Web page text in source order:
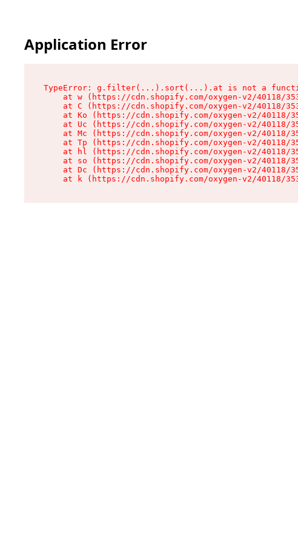
Application Error
TypeError: g.filter(...).sort(...).at is not a
at w (https://cdn.shopify.com/oxygen-v2/40118/
at C (https://cdn.shopify.com/oxygen-v2/40118/
at Ko (https://cdn.shopify.com/oxygen-v2/40118/
at Uc (https://cdn.shopify.com/oxygen-v2/40118/
at Mc (https://cdn.shopify.com/oxygen-v2/40118/
at Tp (https://cdn.shopify.com/oxygen-v2/40118/
at hl (https://cdn.shopify.com/oxygen-v2/40118/
at so (https://cdn.shopify.com/oxygen-v2/40118/
at Dc (https://cdn.shopify.com/oxygen-v2/40118/
at k (https://cdn.shopify.com/oxygen-v2/40118/